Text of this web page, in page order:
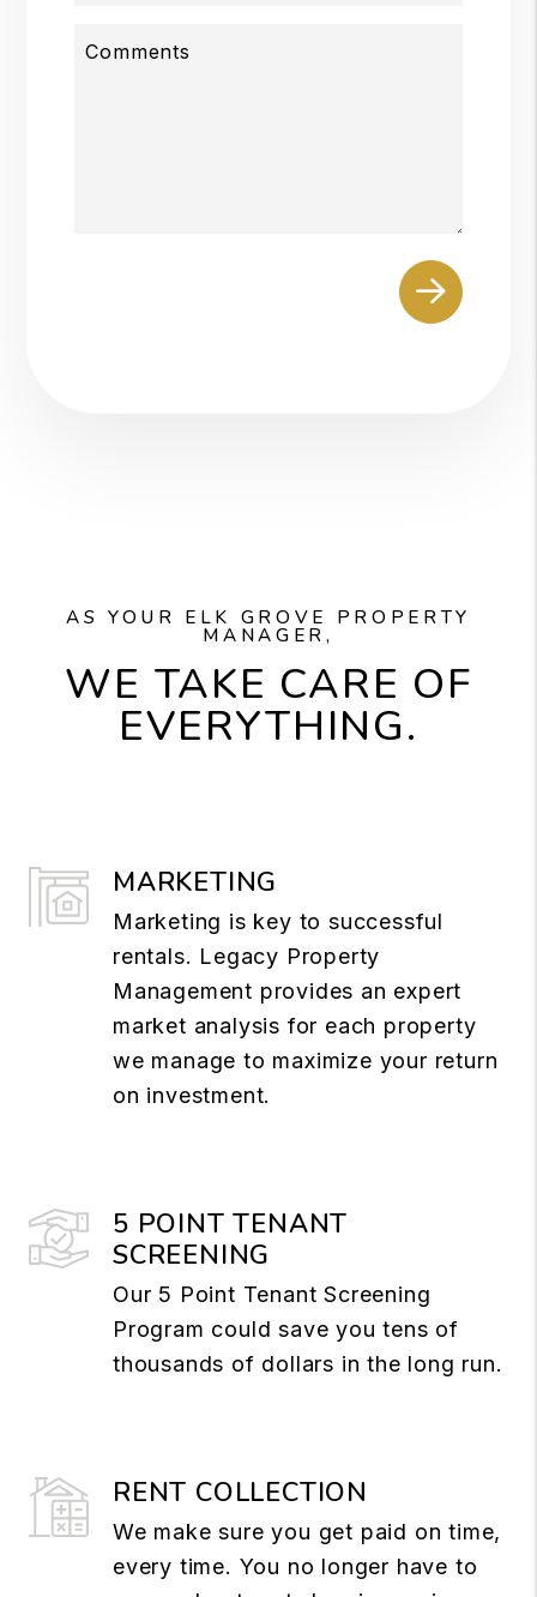
Comments
AS YOUR ELK GROVE PROPERTY
MANAGER,
WE TAKE CARE OF
EVERYTHING.
MARKETING
Marketing is key to successful
rentals. Legacy Property
Management provides an expert
market analysis for each property
we manage to maximize your return
on investment.
5 POINT TENANT
SCREENING
Our 5 Point Tenant Screening
Program could save you tens of
thousands of dollars in the long run.
RENT COLLECTION
We make sure you get paid on time,
every time. You no longer have to